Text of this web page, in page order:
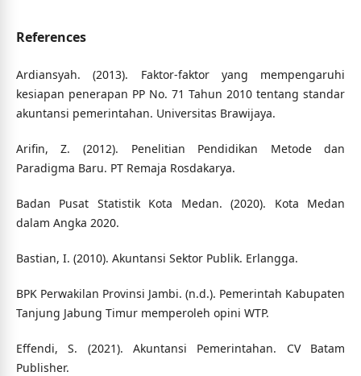
References
Ardiansyah. (2013). Faktor-faktor yang mempengaruhi
kesiapan penerapan PP No. 71 Tahun 2010 tentang standar
akuntansi pemerintahan. Universitas Brawijaya.
Arifin, Z. (2012). Penelitian Pendidikan Metode dan
Paradigma Baru. PT Remaja Rosdakarya.
Badan Pusat Statistik Kota Medan. (2020). Kota Medan
dalam Angka 2020.
Bastian, I. (2010). Akuntansi Sektor Publik. Erlangga.
BPK Perwakilan Provinsi Jambi. (n.d.). Pemerintah Kabupaten
Tanjung Jabung Timur memperoleh opini WTP.
Effendi, S. (2021). Akuntansi Pemerintahan. CV Batam
Publisher.